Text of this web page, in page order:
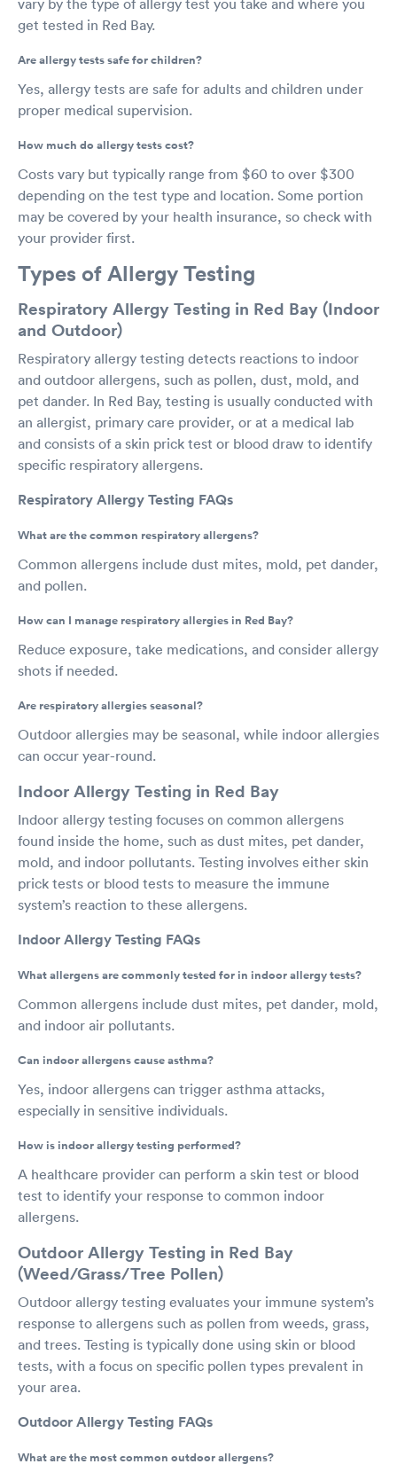
vary by the type of allergy test you take and where you
get tested in Red Bay.
Are allergy tests safe for children?
Yes, allergy tests are safe for adults and children under
proper medical supervision.
How much do allergy tests cost?
Costs vary but typically range from $60 to over $300
depending on the test type and location. Some portion
may be covered by your health insurance, so check with
your provider first.
Types of Allergy Testing
Respiratory Allergy Testing in Red Bay (Indoor
and Outdoor)
Respiratory allergy testing detects reactions to indoor
and outdoor allergens, such as pollen, dust, mold, and
pet dander. In Red Bay, testing is usually conducted with
an allergist, primary care provider, or at a medical lab
and consists of a skin prick test or blood draw to identify
specific respiratory allergens.
Respiratory Allergy Testing FAQs
What are the common respiratory allergens?
Common allergens include dust mites, mold, pet dander,
and pollen.
How can I manage respiratory allergies in Red Bay?
Reduce exposure, take medications, and consider allergy
shots if needed.
Are respiratory allergies seasonal?
Outdoor allergies may be seasonal, while indoor allergies
can occur year-round.
Indoor Allergy Testing in Red Bay
Indoor allergy testing focuses on common allergens
found inside the home, such as dust mites, pet dander,
mold, and indoor pollutants. Testing involves either skin
prick tests or blood tests to measure the immune
system’s reaction to these allergens.
Indoor Allergy Testing FAQs
What allergens are commonly tested for in indoor allergy tests?
Common allergens include dust mites, pet dander, mold,
and indoor air pollutants.
Can indoor allergens cause asthma?
Yes, indoor allergens can trigger asthma attacks,
especially in sensitive individuals.
How is indoor allergy testing performed?
A healthcare provider can perform a skin test or blood
test to identify your response to common indoor
allergens.
Outdoor Allergy Testing in Red Bay
(Weed/Grass/Tree Pollen)
Outdoor allergy testing evaluates your immune system’s
response to allergens such as pollen from weeds, grass,
and trees. Testing is typically done using skin or blood
tests, with a focus on specific pollen types prevalent in
your area.
Outdoor Allergy Testing FAQs
What are the most common outdoor allergens?